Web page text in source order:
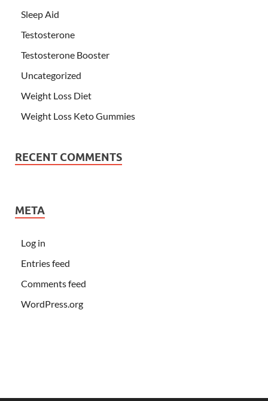
Sleep Aid
Testosterone
Testosterone Booster
Uncategorized
Weight Loss Diet
Weight Loss Keto Gummies
RECENT COMMENTS
META
Log in
Entries feed
Comments feed
WordPress.org